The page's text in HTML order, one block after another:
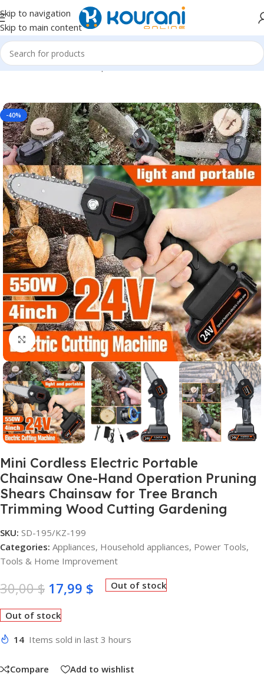
Skip to navigation
Skip to main content
Home/Tools & Home Improvement/Power Tools
-40%
Click to enlarge
Mini Cordless Electric Portable
Chainsaw One-Hand Operation Pruning
Shears Chainsaw for Tree Branch
Trimming Wood Cutting Gardening
SKU: SD-195/KZ-199
Categories: Appliances, Household appliances, Power Tools,
Tools & Home Improvement
30,00$ 17,99 $ Out of stock
Out of stock
14 Items sold in last 3 hours
Compare Add to wishlist